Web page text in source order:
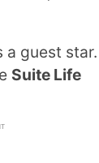
a guest star.
Suite Life